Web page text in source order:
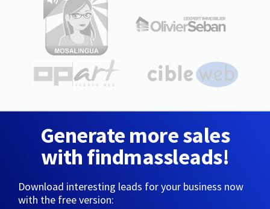
Generate more sales
with findmassleads!
Download interesting leads for your business now
with the free version: